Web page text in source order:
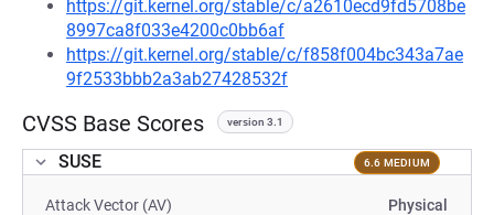
https://git.kernel.org/stable/c/a2610ecd9fd5708be
8997ca8f033e4200c0bb6af
https://git.kernel.org/stable/c/f858f004bc343a7ae
9f2533bbb2a3ab27428532f
CVSS Base Scores version 3.1
SUSE 6.6 MEDIUM
Attack Vector (AV) Physical